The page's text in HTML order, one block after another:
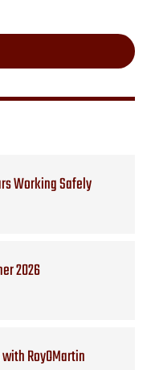
Working Safely
2026
RoyOMartin